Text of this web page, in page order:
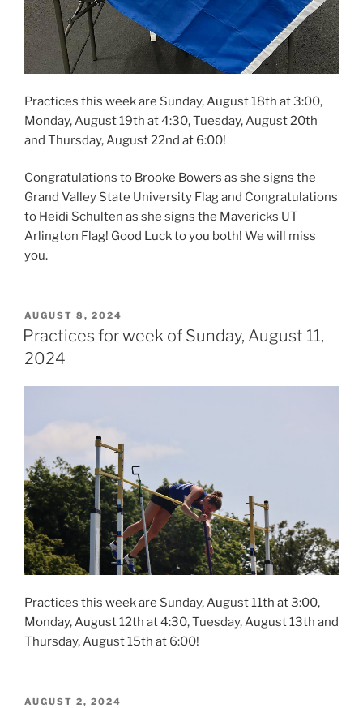
Practices this week are Sunday, August 18th at 3:00,
Monday, August 19th at 4:30, Tuesday, August 20th
and Thursday, August 22nd at 6:00!
Congratulations to Brooke Bowers as she signs the
Grand Valley State University Flag and Congratulations
to Heidi Schulten as she signs the Mavericks UT
Arlington Flag! Good Luck to you both! We will miss
you.
POSTED
ON
AUGUST 8, 2024
Practices for week of Sunday, August 11,
2024
Practices this week are Sunday, August 11th at 3:00,
Monday, August 12th at 4:30, Tuesday, August 13th and
Thursday, August 15th at 6:00!
POSTED
AUGUST 2, 2024